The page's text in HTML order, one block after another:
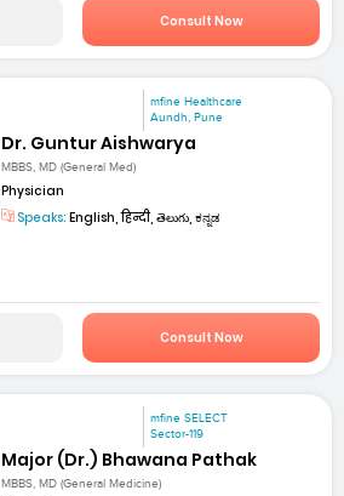
Consult Now
mfine Healthcare
Aundh, Pune
Dr. Guntur Aishwarya
MBBS, MD (General Med)
Physician
Speaks: English, हिन्दी, తెలుగు, ಕನ್ನಡ
Consult Now
mfine SELECT
Sector-119
Major (Dr.) Bhawana Pathak
MBBS, MD (General Medicine)